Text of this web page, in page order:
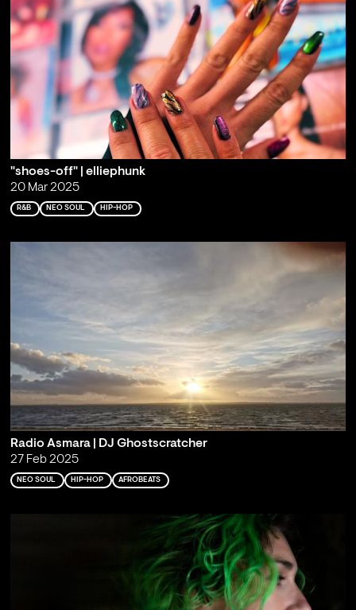
"shoes-off" | elliephunk
20 Mar 2025
R&B NEO SOUL HIP-HOP
Radio Asmara | DJ Ghostscratcher
27 Feb 2025
NEO SOUL HIP-HOP AFROBEATS